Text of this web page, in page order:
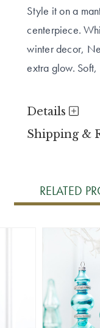
Style it on a
centerpiece.
winter decor,
extra glow.
Details
Shipping &
RELATED